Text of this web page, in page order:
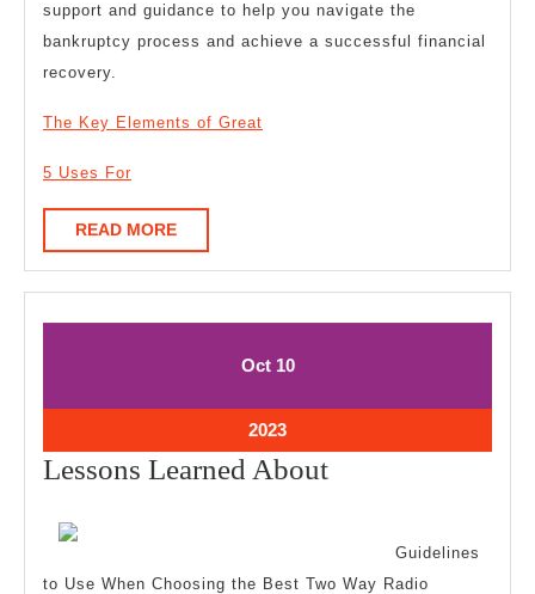
support and guidance to help you navigate the
bankruptcy process and achieve a successful financial
recovery.
The Key Elements of Great
5 Uses For
READ MOREREAD
MORE
OctOctober
10October
2023October
10,
2023
Lessons Learned AboutLessons
AboutGuidelines
to Use When Choosing the Best Two Way Radio